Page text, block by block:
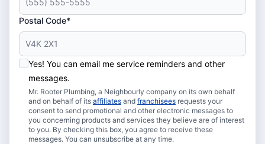
Postal Code*
Yes! You can email me service reminders and other
messages.
Mr. Rooter Plumbing, a Neighbourly company on its own behalf
and on behalf of its affiliates and franchisees requests your
consent to send promotional and other electronic messages to
you concerning products and services they believe are of interest
to you. By checking this box, you agree to receive these
messages. You can unsubscribe at any time.